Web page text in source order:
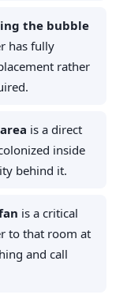
the bubble
has fully
rather
is a direct
inside
behind it.
is a critical
to that room at
and call